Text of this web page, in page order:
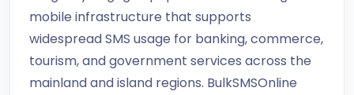
mobile infrastructure that supports
widespread SMS usage for banking, commerce,
tourism, and government services across the
mainland and island regions. BulkSMSOnline